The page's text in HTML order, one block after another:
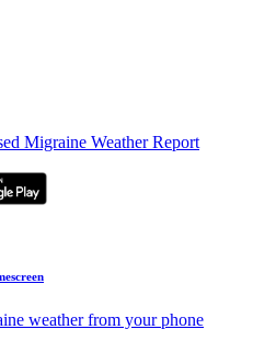
Migraine Weather Report
weather from your phone